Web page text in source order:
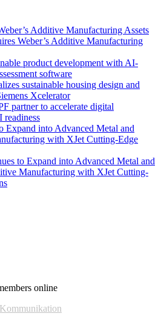
Weber’s Additive Manufacturing
product development with AI-
software
sustainable housing design and
Xcelerator
partner to accelerate digital
readiness
to Expand into Advanced Metal and
Manufacturing with XJet Cutting-
online